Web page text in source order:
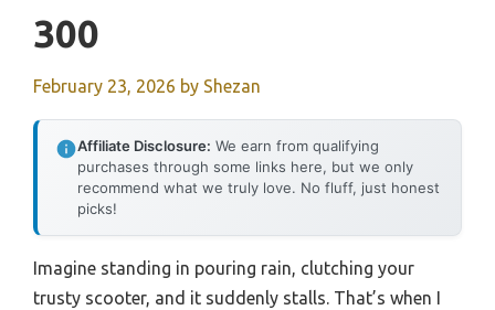
300
February 23, 2026 by Shezan
Affiliate Disclosure: We earn from qualifying
purchases through some links here, but we only
recommend what we truly love. No fluff, just honest
picks!
Imagine standing in pouring rain, clutching your
trusty scooter, and it suddenly stalls. That’s when I